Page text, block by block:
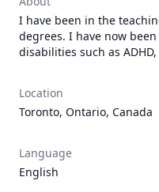
I have been in the
degrees. I have now
disabilities such as
Location
Toronto, Ontario, Canada
Language
English